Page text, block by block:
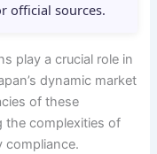
official sources.
play a crucial role in
dynamic market
of these
the complexities of
compliance.